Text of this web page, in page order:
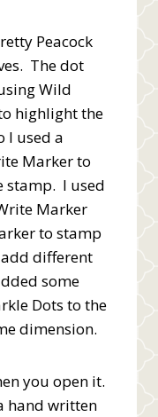
Peacock
The dot
Wild
highlight the
I used a
Marker to
stamp. I used
Marker
to stamp
different
some
Dots to the
dimension.
you open it.
hand written